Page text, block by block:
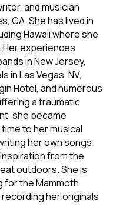
and musician
CA. She has lived in
Hawaii where she
Her experiences
in New Jersey,
in Las Vegas, NV,
Hotel, and numerous
a traumatic
she became
to her musical
her own songs
from the
outdoors. She is
for the Mammoth
her originals